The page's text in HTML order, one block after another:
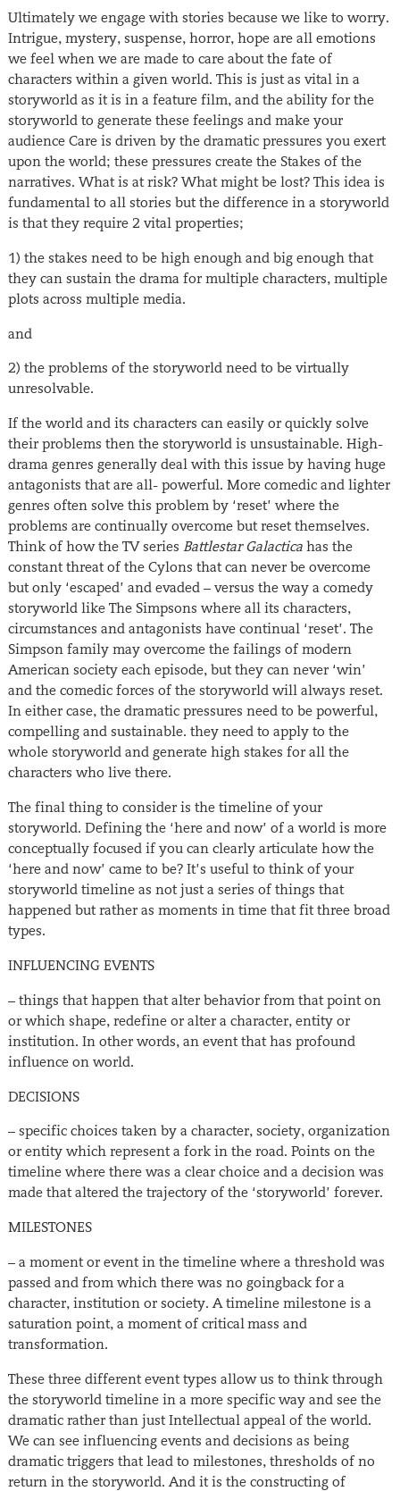
Ultimately we engage with stories because we like to worry.
Intrigue, mystery, suspense, horror, hope are all emotions
we feel when we are made to care about the fate of
characters within a given world. This is just as vital in a
storyworld as it is in a feature film, and the ability for the
storyworld to generate these feelings and make your
audience Care is driven by the dramatic pressures you exert
upon the world; these pressures create the Stakes of the
narratives. What is at risk? What might be lost? This idea is
fundamental to all stories but the difference in a storyworld
is that they require 2 vital properties;
1) the stakes need to be high enough and big enough that
they can sustain the drama for multiple characters, multiple
plots across multiple media.
and
2) the problems of the storyworld need to be virtually
unresolvable.
If the world and its characters can easily or quickly solve
their problems then the storyworld is unsustainable. High-
drama genres generally deal with this issue by having huge
antagonists that are all- powerful. More comedic and lighter
genres often solve this problem by ‘reset’ where the
problems are continually overcome but reset themselves.
Think of how the TV series Battlestar Galacticahas the
constant threat of the Cylons that can never be overcome
but only ‘escaped’ and evaded – versus the way a comedy
storyworld like The Simpsons where all its characters,
circumstances and antagonists have continual ‘reset’. The
Simpson family may overcome the failings of modern
American society each episode, but they can never ‘win’
and the comedic forces of the storyworld will always reset.
In either case, the dramatic pressures need to be powerful,
compelling and sustainable. they need to apply to the
whole storyworld and generate high stakes for all the
characters who live there.
The final thing to consider is the timeline of your
storyworld. Defining the ‘here and now’ of a world is more
conceptually focused if you can clearly articulate how the
‘here and now’ came to be? It’s useful to think of your
storyworld timeline as not just a series of things that
happened but rather as moments in time that fit three broad
types.
INFLUENCING EVENTS
– things that happen that alter behavior from that point on
or which shape, redefine or alter a character, entity or
institution. In other words, an event that has profound
influence on world.
DECISIONS
– specific choices taken by a character, society, organization
or entity which represent a fork in the road. Points on the
timeline where there was a clear choice and a decision was
made that altered the trajectory of the ‘storyworld’ forever.
MILESTONES
– a moment or event in the timeline where a threshold was
passed and from which there was no goingback for a
character, institution or society. A timeline milestone is a
saturation point, a moment of critical mass and
transformation.
These three different event types allow us to think through
the storyworld timeline in a more specific way and see the
dramatic rather than just Intellectual appeal of the world.
We can see influencing events and decisions as being
dramatic triggers that lead to milestones, thresholds of no
return in the storyworld. And it is the constructing of